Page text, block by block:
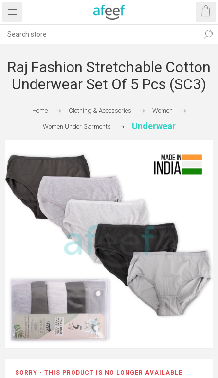
Raj Fashion Stretchable Cotton
Underwear Set Of 5 Pcs (SC3)
Home Clothing & Accessories Women
Women Under Garments Underwear
SORRY - THIS PRODUCT IS NO LONGER AVAILABLE